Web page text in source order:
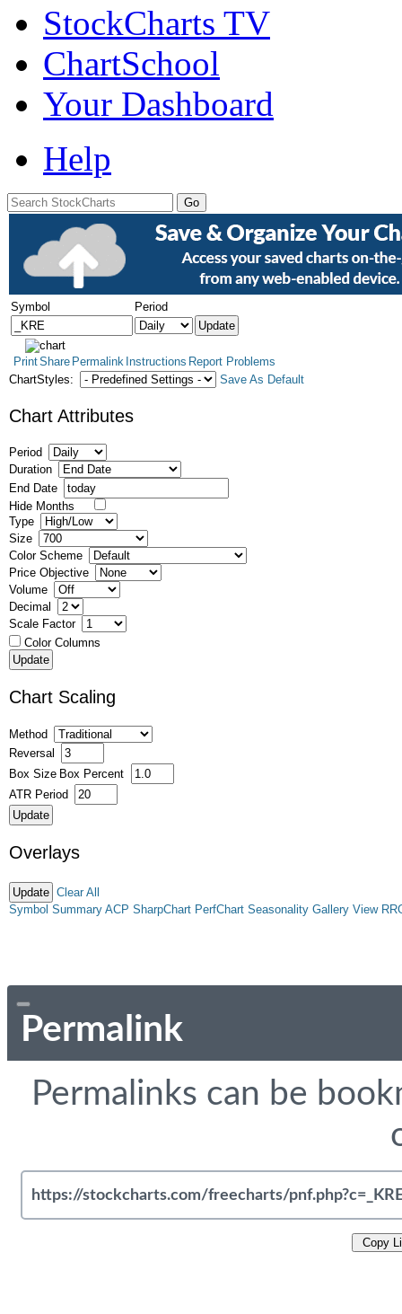
StockCharts TV
ChartSchool
Your Dashboard
Help
Symbol Period
PrintShare Permalink Instructions Report Problems
ChartStyles:
Save As Default
Chart Attributes
Period
Duration
End Date
Hide Months
Type
Size
Color Scheme
Price Objective
Volume
Decimal
Scale Factor
Color Columns
Chart Scaling
Method
Reversal
Box Size Box Percent
ATR Period
Overlays
Clear All
Symbol Summary ACP SharpChart PerfChart Seasonality Gallery View
Permalink
Permalinks can be
Copy